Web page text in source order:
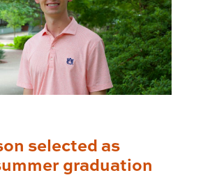
selected as
graduation